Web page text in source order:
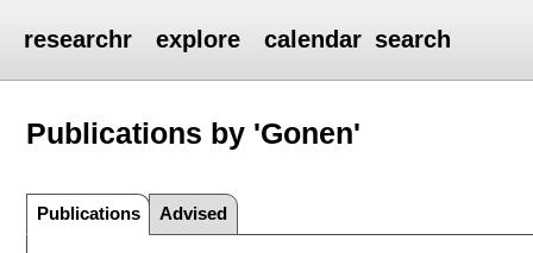
researchr explore calendar search
Publications by 'Gonen'
Publications Advised